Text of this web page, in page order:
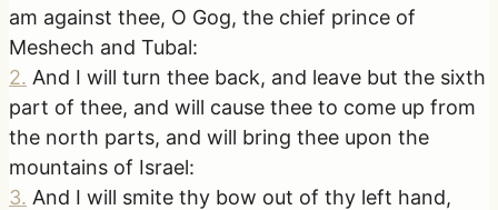
am against thee, O Gog, the chief prince of
Meshech and Tubal:
2. And I will turn thee back, and leave but the sixth
part of thee, and will cause thee to come up from
the north parts, and will bring thee upon the
mountains of Israel:
3. And I will smite thy bow out of thy left hand,